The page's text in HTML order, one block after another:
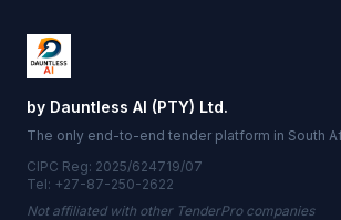
by Dauntless AI (PTY) Ltd.
The only end-to-end tender platform in South
CIPC Reg: 2025/624719/07
Tel: +27-87-250-2622
Not affiliated with other TenderPro companies